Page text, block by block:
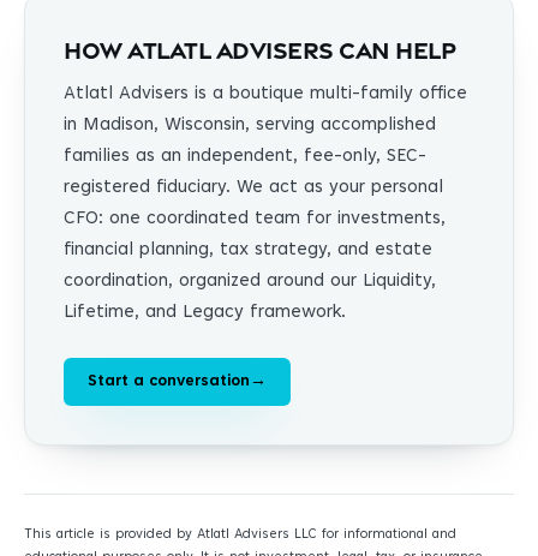
How Atlatl Advisers can help
Atlatl Advisers is a boutique multi-family office
in Madison, Wisconsin, serving accomplished
families as an independent, fee-only, SEC-
registered fiduciary. We act as your personal
CFO: one coordinated team for investments,
financial planning, tax strategy, and estate
coordination, organized around our Liquidity,
Lifetime, and Legacy framework.
Start a conversation →
This article is provided by Atlatl Advisers LLC for informational and